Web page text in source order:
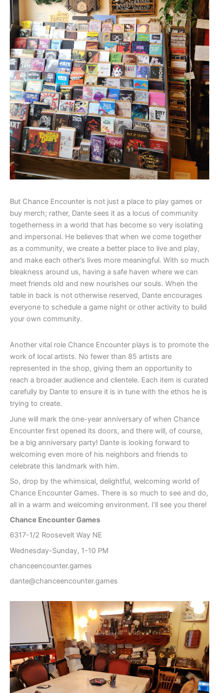
But Chance Encounter is not just a place to play games or
buy merch; rather, Dante sees it as a locus of community
togetherness in a world that has become so very isolating
and impersonal. He believes that when we come together
as a community, we create a better place to live and play,
and make each other’s lives more meaningful. With so much
bleakness around us, having a safe haven where we can
meet friends old and new nourishes our souls. When the
table in back is not otherwise reserved, Dante encourages
everyone to schedule a game night or other activity to build
your own community.
Another vital role Chance Encounter plays is to promote the
work of local artists. No fewer than 85 artists are
represented in the shop, giving them an opportunity to
reach a broader audience and clientele. Each item is curated
carefully by Dante to ensure it is in tune with the ethos he is
trying to create.
June will mark the one-year anniversary of when Chance
Encounter first opened its doors, and there will, of course,
be a big anniversary party! Dante is looking forward to
welcoming even more of his neighbors and friends to
celebrate this landmark with him.
So, drop by the whimsical, delightful, welcoming world of
Chance Encounter Games. There is so much to see and do,
all in a warm and welcoming environment. I’ll see you there!
Chance Encounter Games
6317-1/2 Roosevelt Way NE
Wednesday-Sunday, 1-10 PM
chanceencounter.games
dante@chanceencounter.games